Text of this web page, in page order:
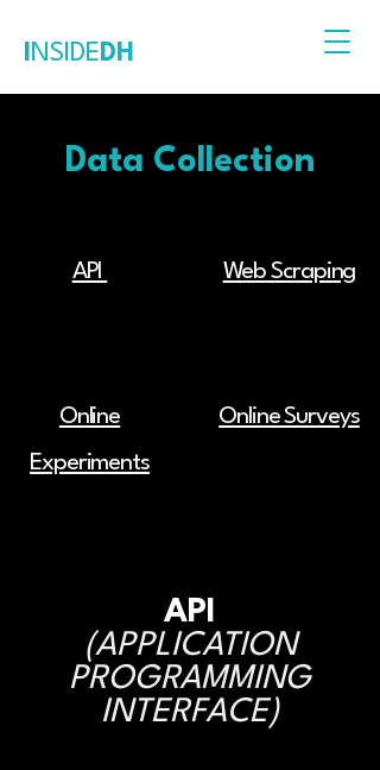
NSIDE DH
Data Collection
API
Online
Experiments
Web Scraping
Online Surveys
API
(APPLICATION
PROGRAMMING
INTERFACE)